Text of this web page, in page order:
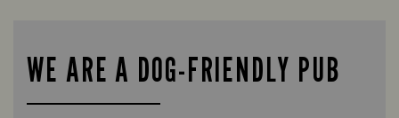
WE ARE A DOG-FRIENDLY PUB